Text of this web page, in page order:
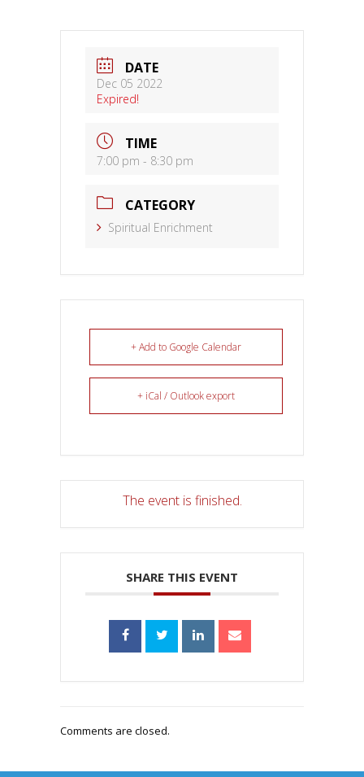
DATE
Dec 05 2022
Expired!
TIME
7:00 pm - 8:30 pm
CATEGORY
Spiritual Enrichment
+ Add to Google Calendar
+ iCal / Outlook export
The event is finished.
SHARE THIS EVENT
Comments are closed.